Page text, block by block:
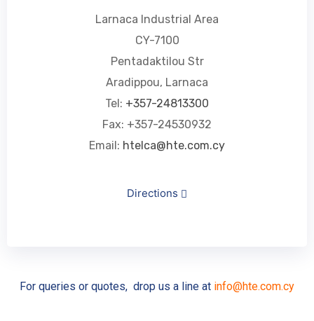
Larnaca Industrial Area
CY-7100
Pentadaktilou Str
Aradippou, Larnaca
Tel: +357-24813300
Fax: +357-24530932
Email: htelca@hte.com.cy
Directions
For queries or quotes, drop us a line at info@hte.com.cy